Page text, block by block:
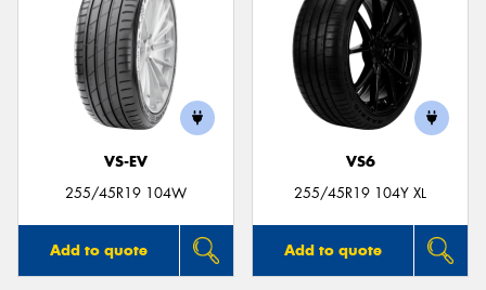
VS-EV
255/45R19 104W
Add to quote
VS6
255/45R19 104Y XL
Add to quote